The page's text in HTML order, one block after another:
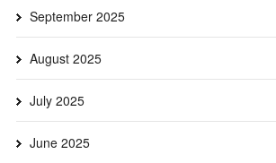
September 2025
August 2025
July 2025
June 2025